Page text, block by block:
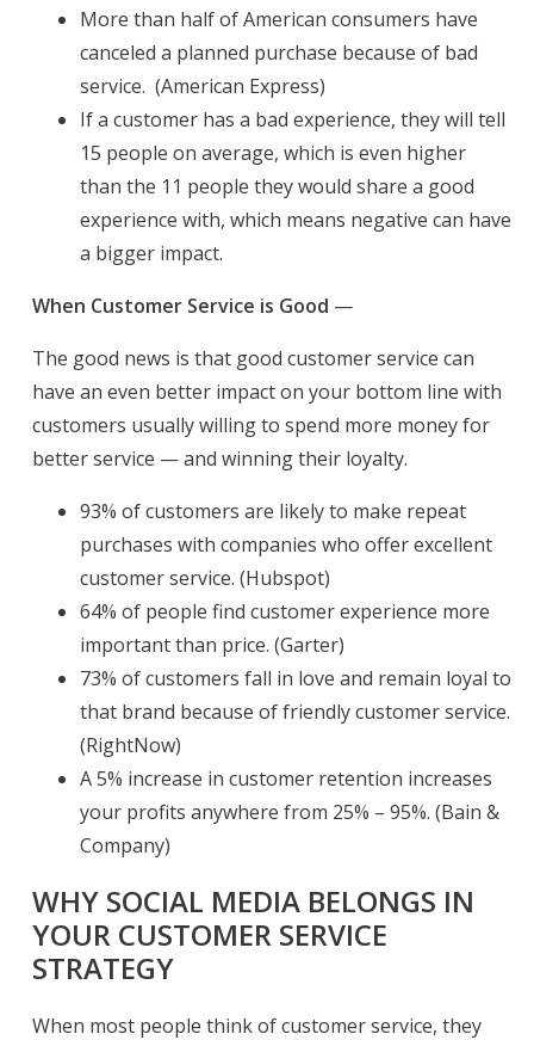
More than half of American consumers have
canceled a planned purchase because of bad
service. (American Express)
If a customer has a bad experience, they will tell
15 people on average, which is even higher
than the 11 people they would share a good
experience with, which means negative can have
a bigger impact.
When Customer Service is Good —
The good news is that good customer service can
have an even better impact on your bottom line with
customers usually willing to spend more money for
better service — and winning their loyalty.
93% of customers are likely to make repeat
purchases with companies who offer excellent
customer service. (Hubspot)
64% of people find customer experience more
important than price. (Garter)
73% of customers fall in love and remain loyal to
that brand because of friendly customer service.
(RightNow)
A 5% increase in customer retention increases
your profits anywhere from 25% – 95%. (Bain &
Company)
WHY SOCIAL MEDIA BELONGS IN
YOUR CUSTOMER SERVICE
STRATEGY
When most people think of customer service, they